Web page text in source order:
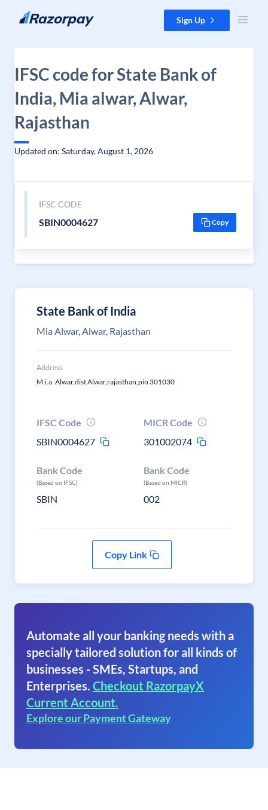
Skip to content Sign Up
IFSC code for State Bank of
India, Mia alwar, Alwar,
Rajasthan
Updated on: Saturday, August 1, 2026
IFSC CODE
SBIN0004627 Copy
State Bank of India
Mia Alwar, Alwar, Rajasthan
Address
M.i.a. Alwar,dist Alwar,rajasthan,pin 301030
IFSC Code
SBIN0004627
MICR Code
301002074
Bank Code
(Based on IFSC)
SBIN
Bank Code
(Based on MICR)
002
Copy Link
Automate all your banking needs with a
specially tailored solution for all kinds of
businesses - SMEs, Startups, and
Enterprises. Checkout RazorpayX
Current Account.
Explore our Payment Gateway